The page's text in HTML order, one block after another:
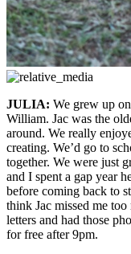
JULIA: We grew up
William. Jac was the
around. We really
creating. We’d go to
together. We were just
and I spent a gap year
before coming back to
think Jac missed me
letters and had those
for free after 9pm.